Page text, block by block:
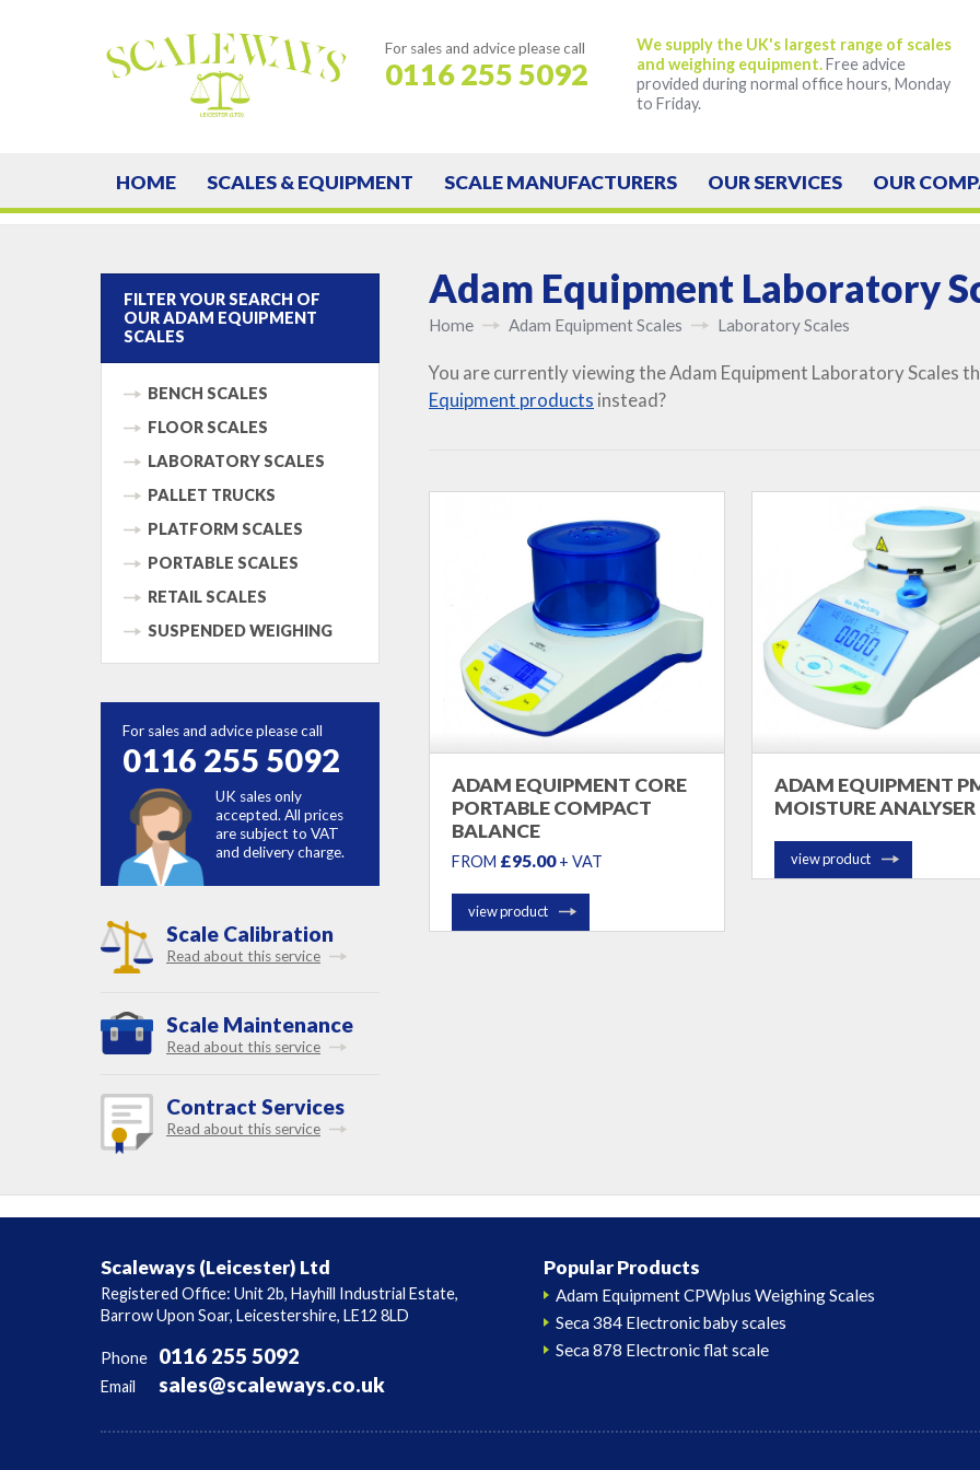
For sales and adviceplease call
0116 255 5092
We supply the UK's largest range of scales
and weighing equipment.Free advice
provided during normal office hours, Monday
to Friday.
HOME SCALES & EQUIPMENT SCALEMANUFACTURERS OURSERVICES OUR
Adam Equipment Laboratory
Home Adam Equipment Scales Laboratory Scales
You are currently viewing the Adam Equipment Laboratory Scales
Equipment products instead?
ADAM EQUIPMENT CORE
PORTABLE COMPACT
BALANCE
FROM £95.00+ VAT
view product
ADAM EQUIPMENT
MOISTURE ANALYSER
view product
FILTER YOUR SEARCH OF
OUR ADAM EQUIPMENT
SCALES
BENCH SCALES
FLOOR SCALES
LABORATORY SCALES
PALLET TRUCKS
PLATFORM SCALES
PORTABLE SCALES
RETAIL SCALES
SUSPENDED WEIGHING
For sales and advice please call
0116 255 5092
UK sales only
accepted. All prices
are subject to VAT
and delivery charge.
Scale Calibration
Read about this service
Scale Maintenance
Read about this service
Contract Services
Read about this service
Scaleways (Leicester) Ltd
Registered Office: Unit 2b, Hayhill Industrial Estate,
Barrow Upon Soar, Leicestershire, LE12 8LD
Phone 0116 255 5092
Email sales@scaleways.co.uk
Popular Products
Adam Equipment CPWplus Weighing Scales
Seca 384 Electronic baby scales
Seca 878 Electronic flat scale